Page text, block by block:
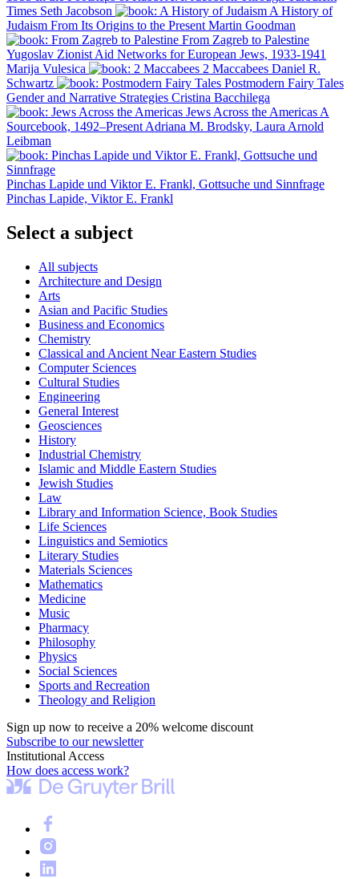
Times Seth Jacobson
A History of
Judaism From Its Origins to the Present Martin Goodman
From Zagreb to Palestine
Yugoslav Zionist Aid Networks for European Jews, 1933-1941
Marija Vulesica
2 Maccabees Daniel R.
Schwartz
Postmodern Fairy Tales
Gender and Narrative Strategies Cristina Bacchilega
Jews Across the Americas A
Sourcebook, 1492–Present Adriana M. Brodsky, Laura Arnold
Leibman
Pinchas Lapide und Viktor E. Frankl, Gottsuche und Sinnfrage
Pinchas Lapide, Viktor E. Frankl
Select a subject
All subjects
Architecture and Design
Arts
Asian and Pacific Studies
Business and Economics
Chemistry
Classical and Ancient Near Eastern Studies
Computer Sciences
Cultural Studies
Engineering
General Interest
Geosciences
History
Industrial Chemistry
Islamic and Middle Eastern Studies
Jewish Studies
Law
Library and Information Science, Book Studies
Life Sciences
Linguistics and Semiotics
Literary Studies
Materials Sciences
Mathematics
Medicine
Music
Pharmacy
Philosophy
Physics
Social Sciences
Sports and Recreation
Theology and Religion
Sign up now to receive a 20% welcome discount
Subscribe to our newsletter
Institutional Access
How does access work?